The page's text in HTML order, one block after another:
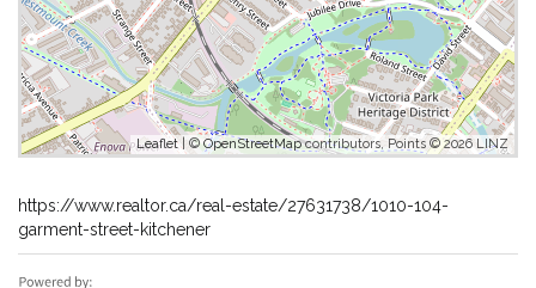
Leaflet| © OpenStreetMapcontributors, Points © 2026 LINZ
https://www.realtor.ca/real-estate/27631738/1010-104-
garment-street-kitchener